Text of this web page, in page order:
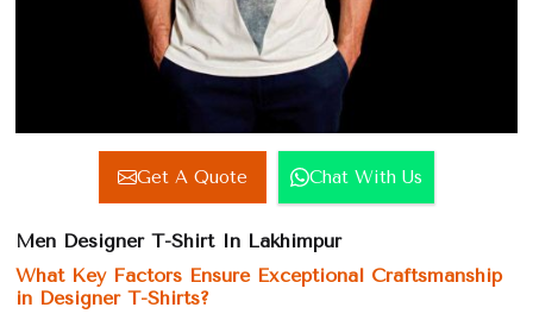
Get A Quote Chat With Us
Men Designer T-Shirt In Lakhimpur
What Key Factors Ensure Exceptional Craftsmanship
in Designer T-Shirts?